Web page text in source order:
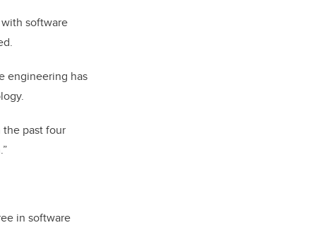
software
engineering has
the past four
in software